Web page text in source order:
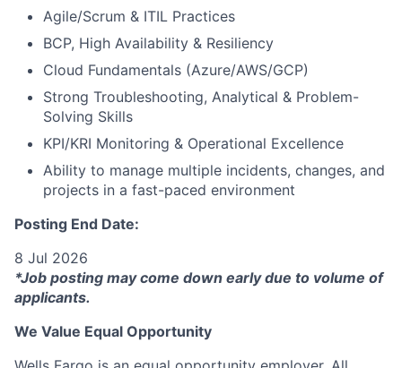
Agile/Scrum & ITIL Practices
BCP, High Availability & Resiliency
Cloud Fundamentals (Azure/AWS/GCP)
Strong Troubleshooting, Analytical & Problem-
Solving Skills
KPI/KRI Monitoring & Operational Excellence
Ability to manage multiple incidents, changes, and
projects in a fast-paced environment
Posting End Date:
8 Jul 2026
*Job posting may come down early due to volume of
applicants.
We Value Equal Opportunity